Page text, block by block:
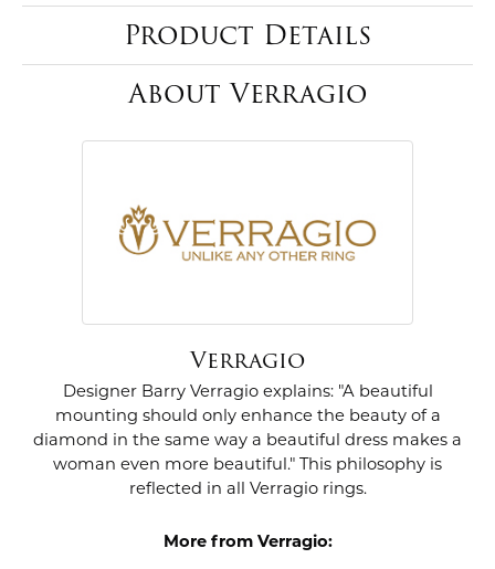
Product Details
About Verragio
Verragio
Designer Barry Verragio explains: "A beautiful
mounting should only enhance the beauty of a
diamond in the same way a beautiful dress makes a
woman even more beautiful." This philosophy is
reflected in all Verragio rings.
More from Verragio: